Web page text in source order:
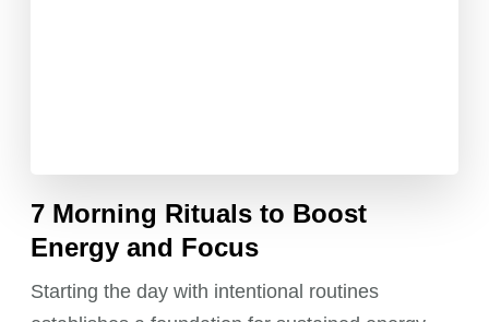
7 Morning Rituals to Boost
Energy and Focus
Starting the day with intentional routines